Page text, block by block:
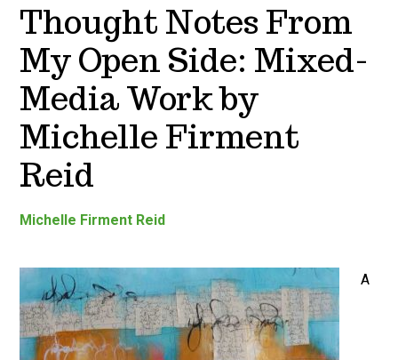
Thought Notes From
My Open Side: Mixed-
Media Work by
Michelle Firment
Reid
Michelle Firment Reid
A